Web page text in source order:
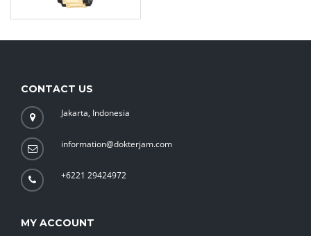
CONTACT US
Jakarta, Indonesia
information@dokterjam.com
+6221 29424972
MY ACCOUNT